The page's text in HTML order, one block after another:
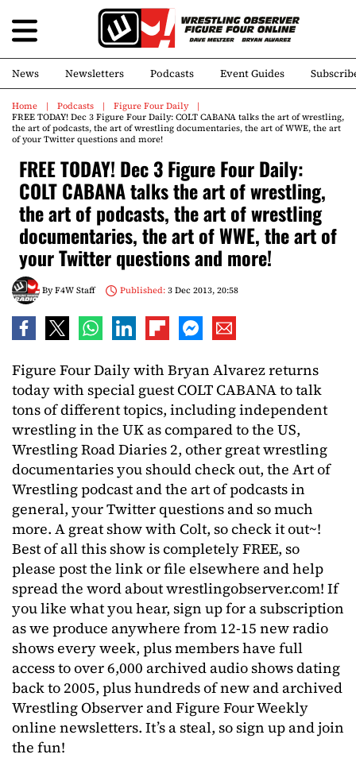
News Newsletters Podcasts Event Guides
Home Podcasts
Figure Four Daily
FREE TODAY! Dec 3 Figure Four Daily: COLT CABANA talks the art of wrestling,
the art of podcasts, the art of wrestling documentaries, the art of WWE, the art
of your Twitter questions and more!
FREE TODAY! Dec 3 Figure Four Daily:
COLT CABANA talks the art of wrestling,
the art of podcasts, the art of wrestling
documentaries, the art of WWE, the art of
your Twitter questions and more!
ByF4W Staff Published:3 Dec 2013, 20:58
Figure Four Daily with Bryan Alvarez returns
today with special guest COLT CABANA to talk
tons of different topics, including independent
wrestling in the UK as compared to the US,
Wrestling Road Diaries 2, other great wrestling
documentaries you should check out, the Art of
Wrestling podcast and the art of podcasts in
general, your Twitter questions and so much
more. A great show with Colt, so check it out~!
Best of all this show is completely FREE, so
please post the link or file elsewhere and help
spread the word about wrestlingobserver.com! If
you like what you hear, sign up for a subscription
as we produce anywhere from 12-15 new radio
shows every week, plus members have full
access to over 6,000 archived audio shows dating
back to 2005, plus hundreds of new and archived
Wrestling Observer and Figure Four Weekly
online newsletters. It’s a steal, so sign up and join
the fun!